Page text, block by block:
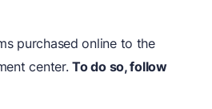
purchased online to the
center.To do so, follow